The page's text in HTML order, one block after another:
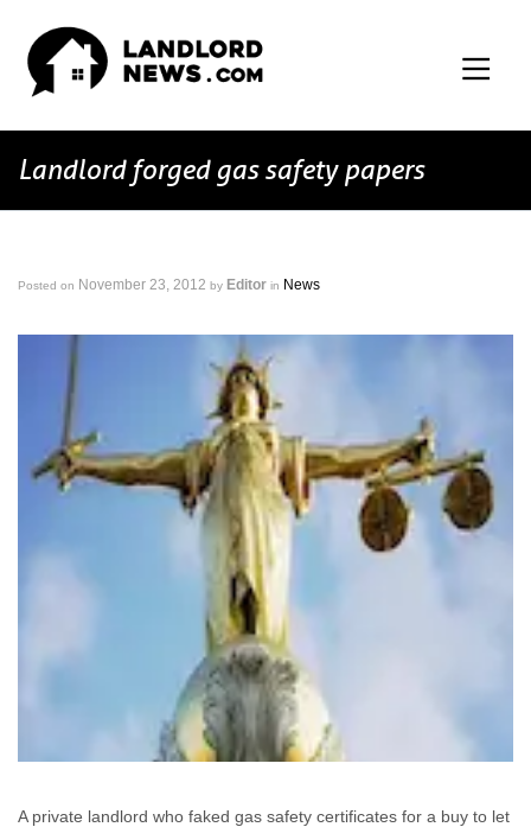
Landlord forged gas safety papers
Posted on November 23, 2012 by Editor in News
A private landlord who faked gas safety certificates for a buy to let